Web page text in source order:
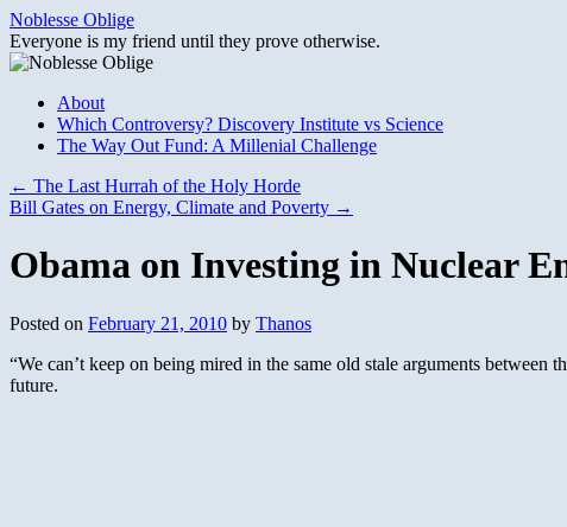
Skip
to
content
Noblesse Oblige
Everyone is my friend until they prove otherwise.
About
Which Controversy? Discovery Institute vs Science
The Way Out Fund: A Millenial Challenge
← The Last Hurrah of the Holy Horde
Bill Gates on Energy, Climate and Poverty →
Obama on Investing in Nuclear
Posted on February 21, 2010 by Thanos
“We can’t keep on being mired in the same old stale arguments
future.